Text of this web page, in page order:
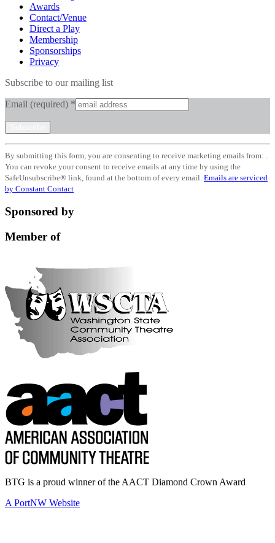
Awards
Contact/Venue
Direct a Play
Membership
Sponsorships
Privacy
Subscribe to our mailing list
Email (required) *
Constant
Contact
Use.
Please
leave
field
By submitting this form, you are consenting to receive marketing emails from: .
You can revoke your consent to receive emails at any time by using the
SafeUnsubscribe® link, found at the bottom of every email. Emails are serviced
by Constant Contact
Sponsored by
Member of
BTG is a proud winner of the AACT Diamond Crown Award
A PortNW Website